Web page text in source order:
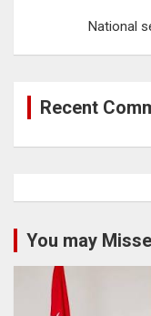
National
Recent
You may